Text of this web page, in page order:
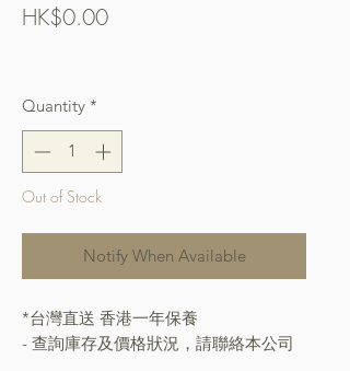
HK$0.00Price
Quantity *
Out of Stock
Notify When Available
*台灣直送 香港一年保養
- 查詢庫存及價格狀況，請聯絡本公司